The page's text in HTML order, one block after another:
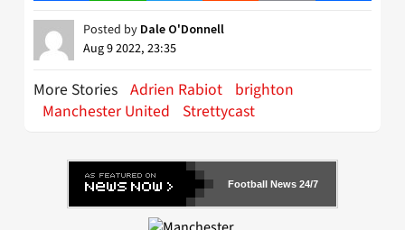
Posted by Dale O'Donnell
Aug 9 2022, 23:35
More Stories Adrien Rabiot brighton
Manchester United
Strettycast
Football News 24/7